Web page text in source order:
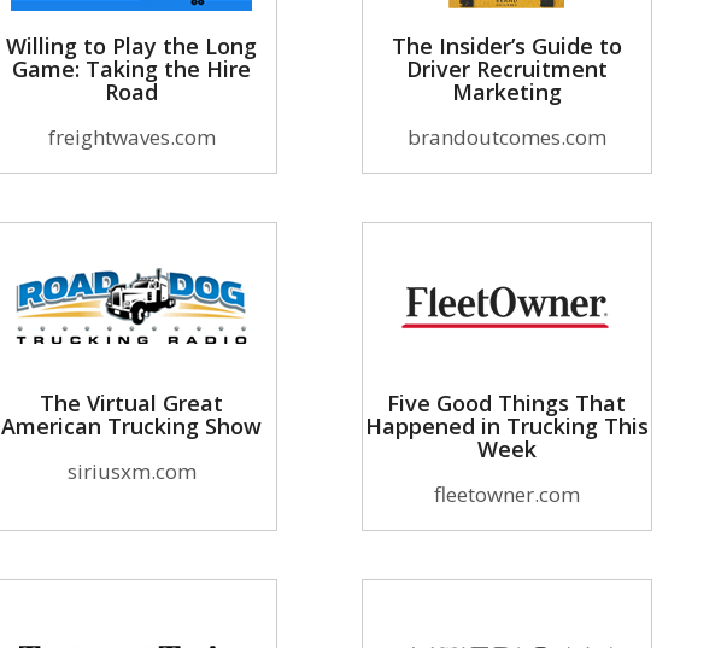
Willing to Play the Long
Game: Taking the Hire
Road
freightwaves.com
The Insider’s Guide to
Driver Recruitment
Marketing
brandoutcomes.com
The Virtual Great
American Trucking Show
siriusxm.com
Five Good Things That
Happened in Trucking This
Week
fleetowner.com